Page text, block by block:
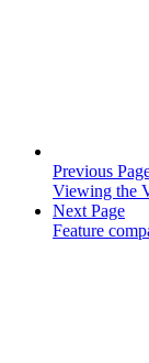
Previous
Viewing the
Next Page
Feature